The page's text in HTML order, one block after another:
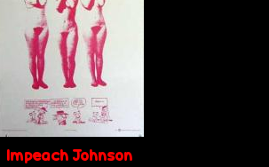
Impeach Johnson